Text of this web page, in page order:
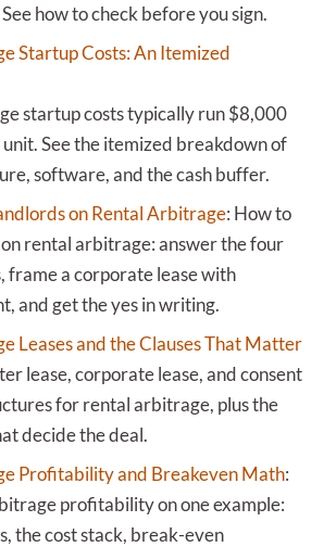
how to check before you sign.
Startup Costs: An Itemized
startup costs typically run $8,000
See the itemized breakdown of
software, and the cash buffer.
on Rental Arbitrage: How to
rental arbitrage: answer the four
frame a corporate lease with
and get the yes in writing.
Leases and the Clauses That Matter
lease, corporate lease, and consent
for rental arbitrage, plus the
decide the deal.
Profitability and Breakeven Math:
profitability on one example:
the cost stack, break-even